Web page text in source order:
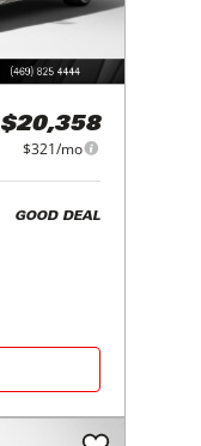
$20,358
$321/mo
GOOD DEAL